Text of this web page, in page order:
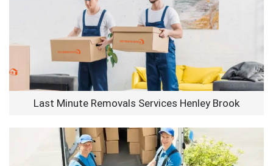
Last Minute Removals Services Henley Brook